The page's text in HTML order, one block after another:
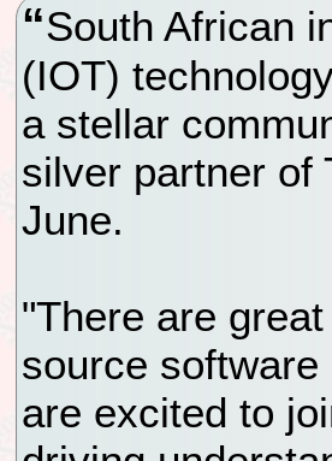
South African
(IOT)
a stellar
silver partner of
June.
"There are
source
are excited to